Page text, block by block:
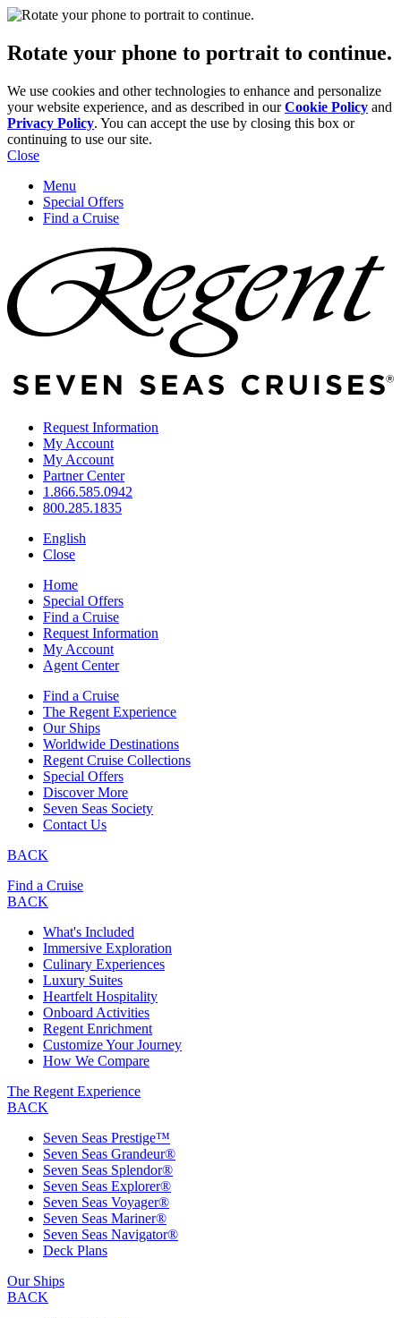
Rotate your phone to portrait to continue.
We use cookies and other technologies to enhance and personalize
your website experience, and as described in ourCookie Policy and
Privacy Policy. You can accept the use by closing this box or
continuing to use our site.
Close
Menu
Special Offers
Find a Cruise
Request Information
My Account
My Account
Partner Center
1.866.585.0942
800.285.1835
English
Close
Home
Special Offers
Find a Cruise
Request Information
My Account
Agent Center
Find a Cruise
The Regent Experience
Our Ships
Worldwide Destinations
Regent Cruise Collections
Special Offers
Discover More
Seven Seas Society
Contact Us
BACK
Find a Cruise
BACK
What's Included
Immersive Exploration
Culinary Experiences
Luxury Suites
Heartfelt Hospitality
Onboard Activities
Regent Enrichment
Customize Your Journey
How We Compare
The Regent Experience
BACK
Seven Seas Prestige™
Seven Seas Grandeur®
Seven Seas Splendor®
Seven Seas Explorer®
Seven Seas Voyager®
Seven Seas Mariner®
Seven Seas Navigator®
Deck Plans
Our Ships
BACK